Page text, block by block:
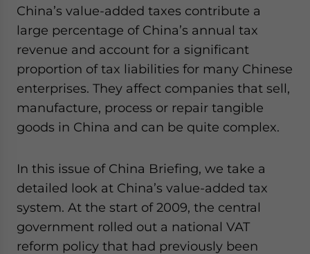
China’s value-added taxes contribute a
large percentage of China’s annual tax
revenue and account for a significant
proportion of tax liabilities for many Chinese
enterprises. They affect companies that sell,
manufacture, process or repair tangible
goods in China and can be quite complex.
In this issue of China Briefing, we take a
detailed look at China’s value-added tax
system. At the start of 2009, the central
government rolled out a national VAT
reform policy that had previously been
website. Please send me business news and updates
- case sensitive